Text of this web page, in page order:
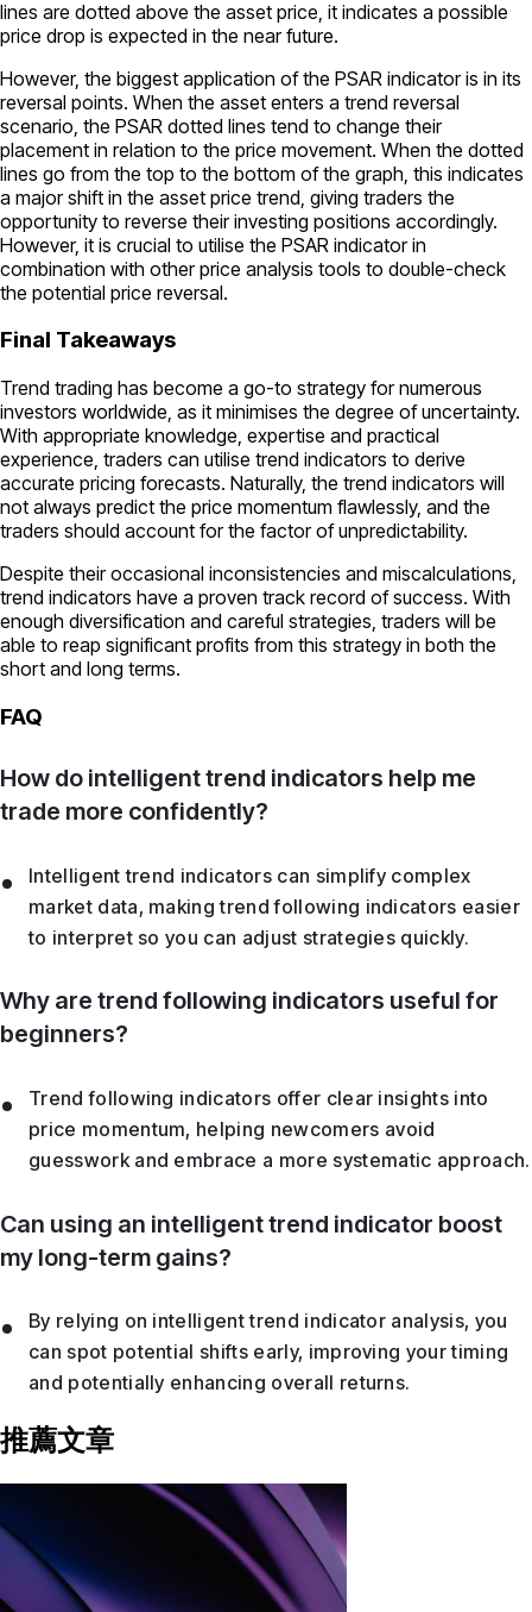
lines are dotted above the asset price, it indicates a possible
price drop is expected in the near future.
However, the biggest application of the PSAR indicator is in its
reversal points. When the asset enters a trend reversal
scenario, the PSAR dotted lines tend to change their
placement in relation to the price movement. When the dotted
lines go from the top to the bottom of the graph, this indicates
a major shift in the asset price trend, giving traders the
opportunity to reverse their investing positions accordingly.
However, it is crucial to utilise the PSAR indicator in
combination with other price analysis tools to double-check
the potential price reversal.
Final Takeaways
Trend trading has become a go-to strategy for numerous
investors worldwide, as it minimises the degree of uncertainty.
With appropriate knowledge, expertise and practical
experience, traders can utilise trend indicators to derive
accurate pricing forecasts. Naturally, the trend indicators will
not always predict the price momentum flawlessly, and the
traders should account for the factor of unpredictability.
Despite their occasional inconsistencies and miscalculations,
trend indicators have a proven track record of success. With
enough diversification and careful strategies, traders will be
able to reap significant profits from this strategy in both the
short and long terms.
FAQ
How do intelligent trend indicators help me
trade more confidently?
Intelligent trend indicators can simplify complex
market data, making trend following indicators easier
to interpret so you can adjust strategies quickly.
Why are trend following indicators useful for
beginners?
Trend following indicators offer clear insights into
price momentum, helping newcomers avoid
guesswork and embrace a more systematic approach.
Can using an intelligent trend indicator boost
my long-term gains?
By relying on intelligent trend indicator analysis, you
can spot potential shifts early, improving your timing
and potentially enhancing overall returns.
推薦文章